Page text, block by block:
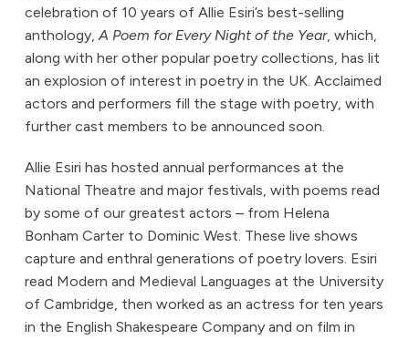
celebration of 10 years of Allie Esiri’s best-selling
anthology,A Poem for Every Night of the Year, which,
along with her other popular poetry collections, has lit
an explosion of interest in poetry in the UK. Acclaimed
actors and performers fill the stage with poetry, with
further cast members to be announced soon.
Allie Esiri has hosted annual performances at the
National Theatre and major festivals, with poems read
by some of our greatest actors – from Helena
Bonham Carter to Dominic West. These live shows
capture and enthral generations of poetry lovers. Esiri
read Modern and Medieval Languages at the University
of Cambridge, then worked as an actress for ten years
in the English Shakespeare Company and on film in